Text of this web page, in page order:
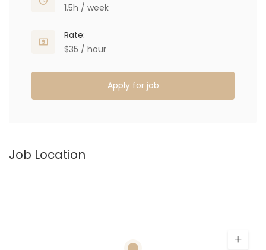
1.5h / week
Rate:
$35 / hour
Apply for job
Job Location